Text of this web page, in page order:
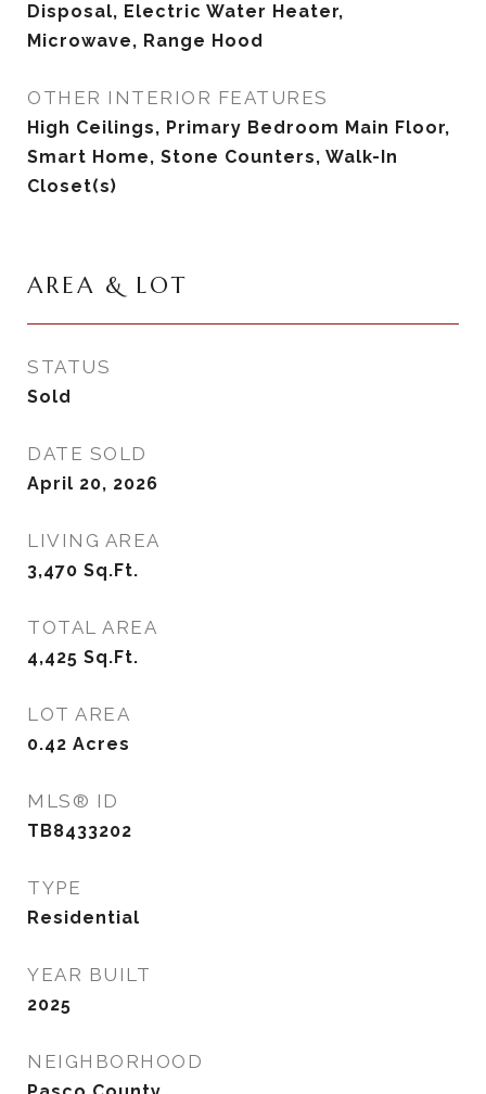
Disposal, Electric Water Heater,
Microwave, Range Hood
OTHER INTERIOR FEATURES
High Ceilings, Primary Bedroom Main Floor,
Smart Home, Stone Counters, Walk-In
Closet(s)
AREA & LOT
STATUS
Sold
DATE SOLD
April 20, 2026
LIVING AREA
3,470 Sq.Ft.
TOTAL AREA
4,425 Sq.Ft.
LOT AREA
0.42 Acres
MLS® ID
TB8433202
TYPE
Residential
YEAR BUILT
2025
NEIGHBORHOOD